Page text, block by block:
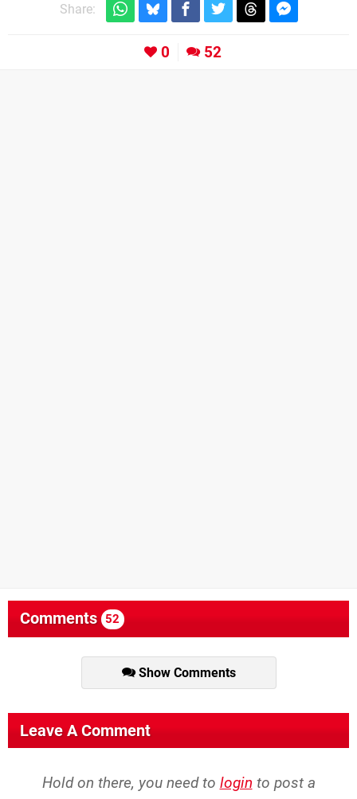
Share:
0 52
Comments 52
Show Comments
Leave A Comment
Hold on there, you need to login to post a